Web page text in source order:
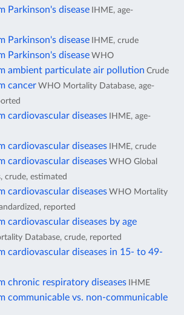
Parkinson's disease IHME, age-
Parkinson's disease IHME, crude
Parkinson's disease WHO
ambient particulate air pollution Crude
cancer WHO Mortality Database, age-
cardiovascular diseases IHME, age-
cardiovascular diseases IHME, crude
cardiovascular diseases WHO Global
crude, estimated
cardiovascular diseases WHO Mortality
reported
cardiovascular diseases by age
Database, crude, reported
cardiovascular diseases in 15- to 49-
chronic respiratory diseases IHME
communicable vs. non-communicable